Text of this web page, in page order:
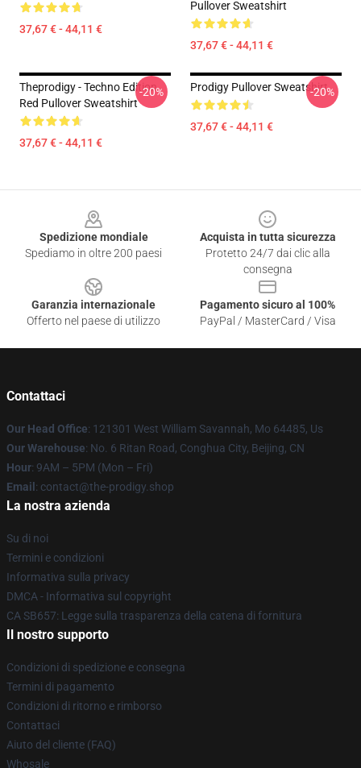
37,67 € - 44,11 €
Pullover Sweatshirt
37,67 € - 44,11 €
Theprodigy - Techno Edition
Red Pullover Sweatshirt
37,67 € - 44,11 €
-20% Prodigy Pullover Sweatshirt
37,67 € - 44,11 €
-20%
Spedizione mondiale
Spediamo in oltre 200 paesi
Acquista in tutta sicurezza
Protetto 24/7 dai clic alla
consegna
Garanzia internazionale
Offerto nel paese di utilizzo
Pagamento sicuro al 100%
PayPal / MasterCard / Visa
Contattaci
Our Head Office: 121301 West William Savannah, Mo 64485, Us
Our Warehouse: No. 6 Ritan Road, Conghua City, Beijing, CN
Hour: 9AM – 5PM (Mon – Fri)
Email : contact@the-prodigy.shop
La nostra azienda
Su di noi
Termini e condizioni
Informativa sulla privacy
DMCA - Informativa sul copyright
CA SB657: Legge sulla trasparenza della catena di fornitura
Il nostro supporto
Condizioni di spedizione e consegna
Termini di pagamento
Condizioni di ritorno e rimborso
Contattaci
Aiuto del cliente (FAQ)
Whosale